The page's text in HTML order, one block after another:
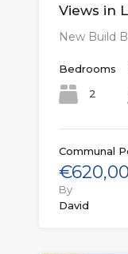
Views in
New Build
Bedrooms
2
Communal
By
David